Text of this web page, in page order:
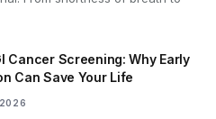
Cancer Screening: Why Early
Can Save Your Life